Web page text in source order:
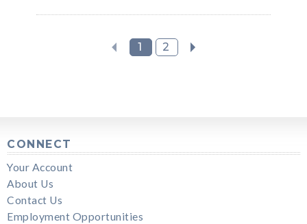
1 2
CONNECT
Your Account
About Us
Contact Us
Employment Opportunities